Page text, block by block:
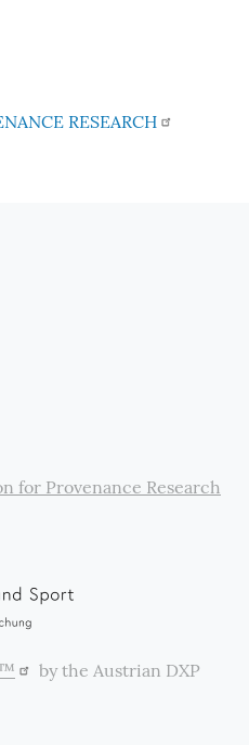
RESEARCH
for Provenance Research
by the Austrian DXP